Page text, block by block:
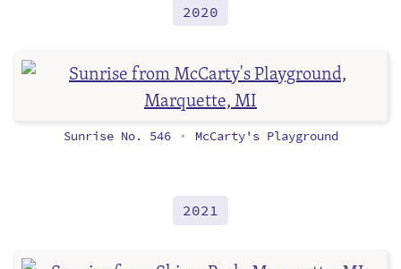
2020
Sunrise No. 546 • McCarty's Playground
2021